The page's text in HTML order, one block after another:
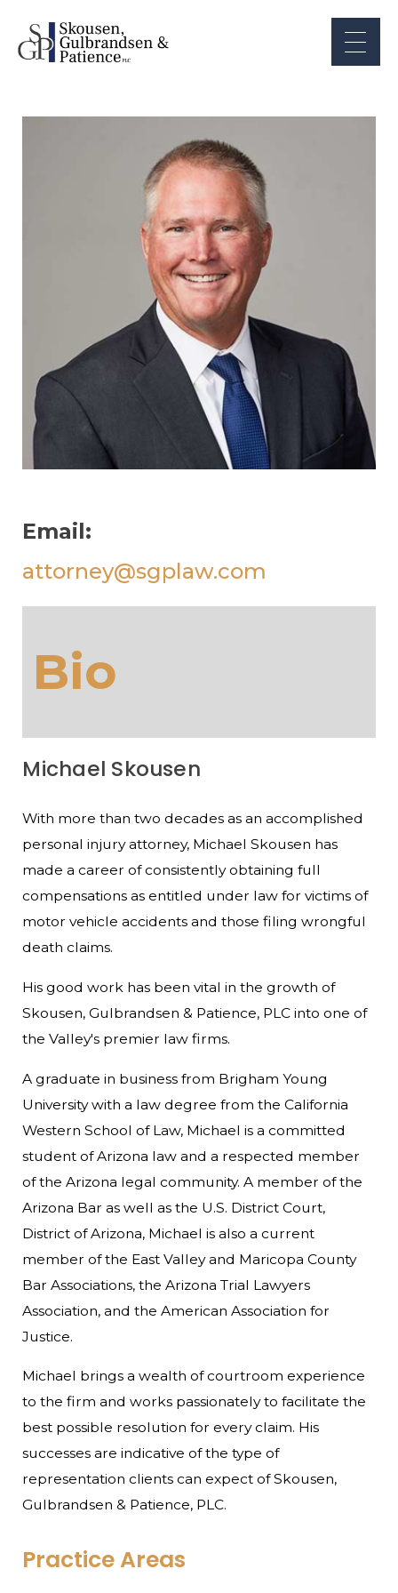
Email:
attorney@sgplaw.com
Bio
Michael Skousen
With more than two decades as an accomplished
personal injury attorney, Michael Skousen has
made a career of consistently obtaining full
compensations as entitled under law for victims of
motor vehicle accidents and those filing wrongful
death claims.
His good work has been vital in the growth of
Skousen, Gulbrandsen & Patience, PLC into one of
the Valley's premier law firms.
A graduate in business from Brigham Young
University with a law degree from the California
Western School of Law, Michael is a committed
student of Arizona law and a respected member
of the Arizona legal community. A member of the
Arizona Bar as well as the U.S. District Court,
District of Arizona, Michael is also a current
member of the East Valley and Maricopa County
Bar Associations, the Arizona Trial Lawyers
Association, and the American Association for
Justice.
Michael brings a wealth of courtroom experience
to the firm and works passionately to facilitate the
best possible resolution for every claim. His
successes are indicative of the type of
representation clients can expect of Skousen,
Gulbrandsen & Patience, PLC.
Practice Areas